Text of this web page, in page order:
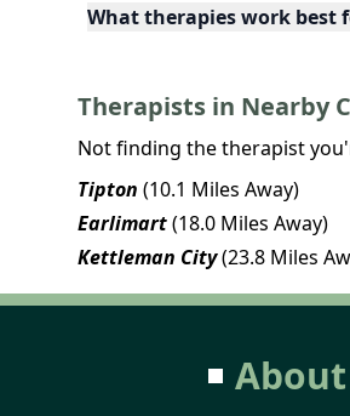
What therapies work best
Therapists in Nearby
Not finding the therapist
Tipton (10.1 Miles Away)
Earlimart(18.0 Miles Away)
Kettleman City(23.8 Miles